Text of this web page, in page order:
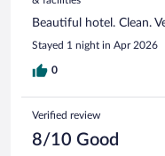
Beautiful hotel. Clean.
Stayed 1 night in Apr 2026
0
Verified review
8/10 Good